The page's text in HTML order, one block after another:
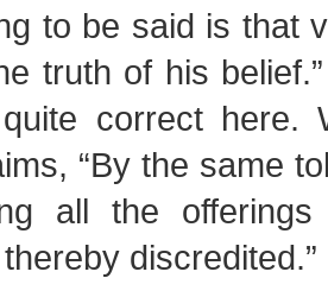
to be said is that
truth of his
correct here.
“By the same
all the